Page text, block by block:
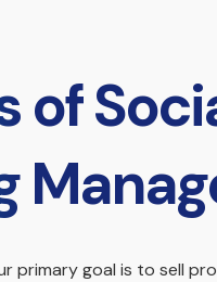
of
primary goal is to sell